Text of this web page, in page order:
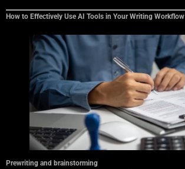
How to Effectively Use AI Tools in Your Writing Workflow
Prewriting and brainstorming